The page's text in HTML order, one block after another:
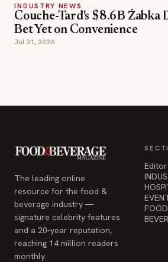
INDUSTRY NEWS
Couche-Tard's $8.6B Żabka
Bet Yet on Convenience
Jul 31, 2026
The leading online
resource for the food &
beverage industry —
signature celebrity features
and a 20-year reputation,
reaching 14 million readers
monthly.
Editor